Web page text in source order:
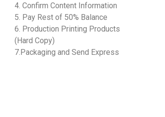
4. Confirm Content Information
5. Pay Rest of 50% Balance
6. Production Printing Products
(Hard Copy)
7.Packaging and Send Express